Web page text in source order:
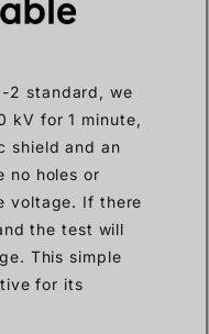
2 standard, we
kV for 1 minute,
shield and an
no holes or
voltage. If there
the test will
This simple
for its